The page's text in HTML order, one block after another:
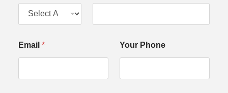
e
Email * Your Phone